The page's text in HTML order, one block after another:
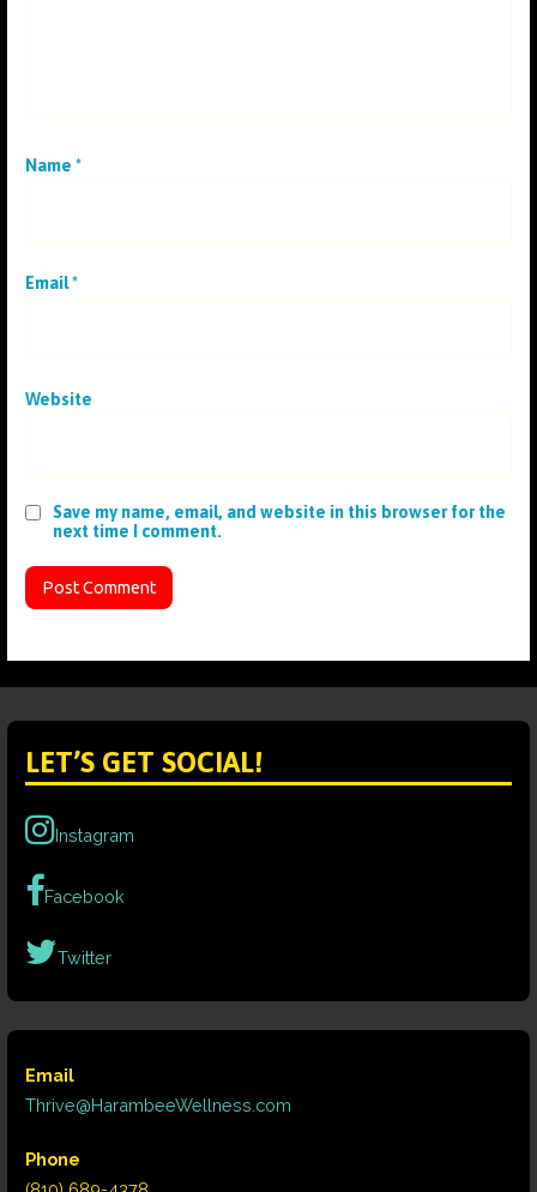
Name *
Email*
Website
Save my name, email, and website in this browser for the
next time I comment.
LET’S GET SOCIAL!
Instagram
Facebook
Twitter
Email
Thrive@HarambeeWellness.com
Phone